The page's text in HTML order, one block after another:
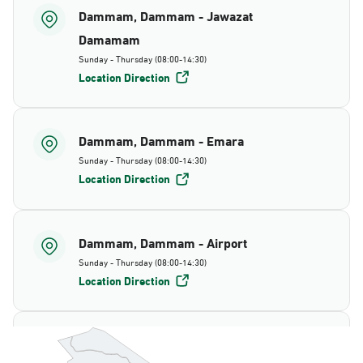
Dammam, Dammam - Jawazat
Damamam
Sunday - Thursday (08:00-14:30)
Location Direction
Dammam, Dammam - Emara
Sunday - Thursday (08:00-14:30)
Location Direction
Dammam, Dammam - Airport
Sunday - Thursday (08:00-14:30)
Location Direction
Dammam, Dammam - AlBayda